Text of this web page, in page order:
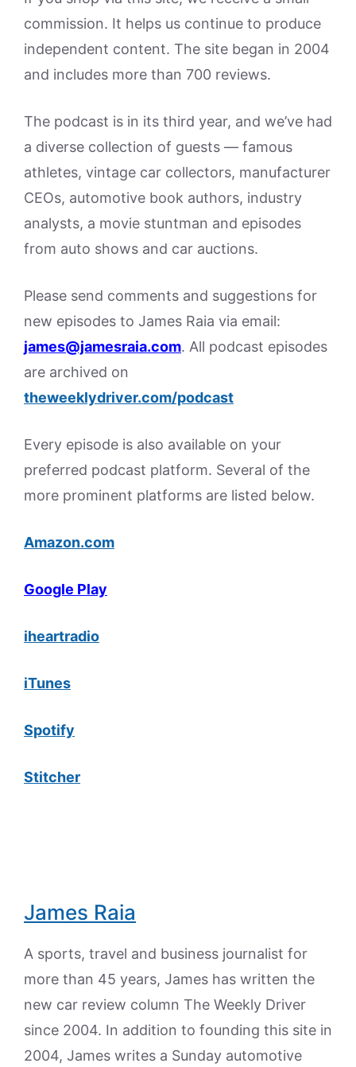
commission. It helps us continue to produce
independent content. The site began in 2004
and includes more than 700 reviews.
The podcast is in its third year, and we’ve had
a diverse collection of guests — famous
athletes, vintage car collectors, manufacturer
CEOs, automotive book authors, industry
analysts, a movie stuntman and episodes
from auto shows and car auctions.
Please send comments and suggestions for
new episodes to James Raia via email:
james@jamesraia.com. All podcast episodes
are archived on
theweeklydriver.com/podcast
Every episode is also available on your
preferred podcast platform. Several of the
more prominent platforms are listed below.
Amazon.com
Google Play
iheartradio
iTunes
Spotify
Stitcher
James Raia
A sports, travel and business journalist for
more than 45 years, James has written the
new car review column The Weekly Driver
since 2004. In addition to founding this site in
2004, James writes a Sunday automotive